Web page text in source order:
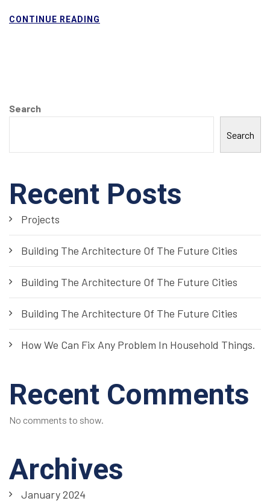
CONTINUE READING
Search
Search
Recent Posts
Projects
Building The Architecture Of The Future Cities
Building The Architecture Of The Future Cities
Building The Architecture Of The Future Cities
How We Can Fix Any Problem In Household Things.
Recent Comments
No comments to show.
Archives
January 2024